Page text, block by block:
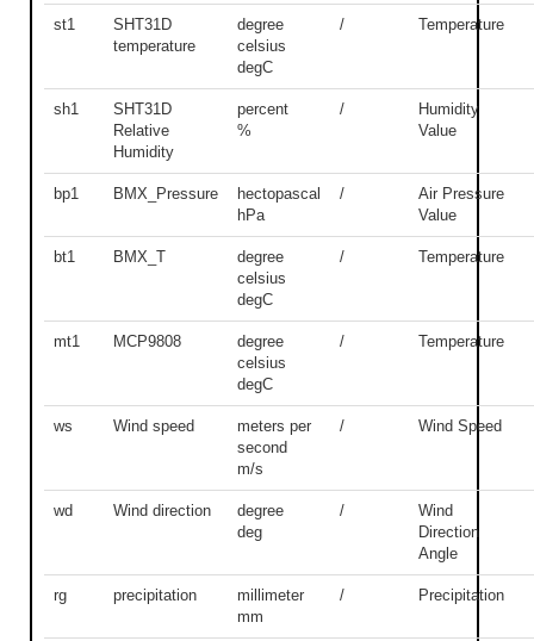
st1
SHT31D
temperature
degree
celsius
degC
/ Temperature
sh1
SHT31D
Relative
Humidity
percent
%
/
Humidity
Value
bp1 BMX_Pressure
hectopascal
hPa
/
Air Pressure
Value
bt1 BMX_T
degree
celsius
degC
/ Temperature
mt1 MCP9808
degree
celsius
degC
/ Temperature
ws Wind speed
meters per
second
m/s
/ Wind Speed
wd Wind direction
degree
deg
/
Wind
Direction
Angle
rg precipitation
millimeter
mm
/ Precipitation